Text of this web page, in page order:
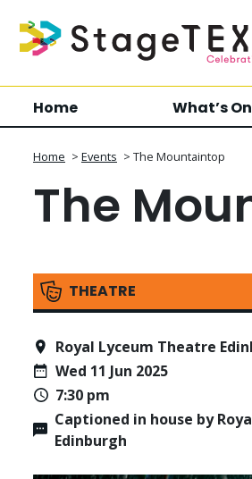
Home What’s On
Home > Events > The Mountaintop
The
THEATRE
Royal Lyceum Theatre
Wed 11 Jun 2025
7:30 pm
Captioned in house by
Edinburgh